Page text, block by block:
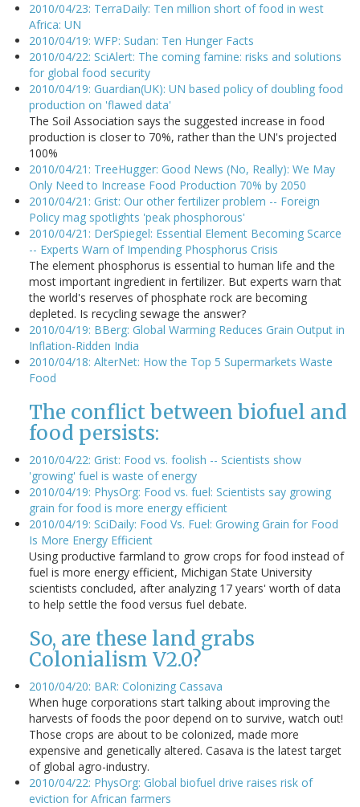
2010/04/23: TerraDaily: Ten million short of food in west
Africa: UN
2010/04/19: WFP: Sudan: Ten Hunger Facts
2010/04/22: SciAlert: The coming famine: risks and solutions
for global food security
2010/04/19: Guardian(UK): UN based policy of doubling food
production on 'flawed data'
The Soil Association says the suggested increase in food
production is closer to 70%, rather than the UN's projected
100%
2010/04/21: TreeHugger: Good News (No, Really): We May
Only Need to Increase Food Production 70% by 2050
2010/04/21: Grist: Our other fertilizer problem -- Foreign
Policy mag spotlights 'peak phosphorous'
2010/04/21: DerSpiegel: Essential Element Becoming Scarce
-- Experts Warn of Impending Phosphorus Crisis
The element phosphorus is essential to human life and the
most important ingredient in fertilizer. But experts warn that
the world's reserves of phosphate rock are becoming
depleted. Is recycling sewage the answer?
2010/04/19: BBerg: Global Warming Reduces Grain Output in
Inflation-Ridden India
2010/04/18: AlterNet: How the Top 5 Supermarkets Waste
Food
The conflict between biofuel and
food persists:
2010/04/22: Grist: Food vs. foolish -- Scientists show
'growing' fuel is waste of energy
2010/04/19: PhysOrg: Food vs. fuel: Scientists say growing
grain for food is more energy efficient
2010/04/19: SciDaily: Food Vs. Fuel: Growing Grain for Food
Is More Energy Efficient
Using productive farmland to grow crops for food instead of
fuel is more energy efficient, Michigan State University
scientists concluded, after analyzing 17 years' worth of data
to help settle the food versus fuel debate.
So, are these land grabs
Colonialism V2.0?
2010/04/20: BAR: Colonizing Cassava
When huge corporations start talking about improving the
harvests of foods the poor depend on to survive, watch out!
Those crops are about to be colonized, made more
expensive and genetically altered. Casava is the latest target
of global agro-industry.
2010/04/22: PhysOrg: Global biofuel drive raises risk of
eviction for African farmers